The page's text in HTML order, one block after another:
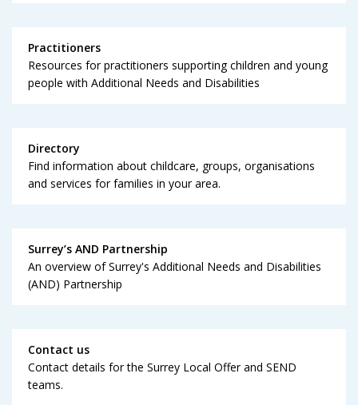
Practitioners
Resources for practitioners supporting children and young
people with Additional Needs and Disabilities
Directory
Find information about childcare, groups, organisations
and services for families in your area.
Surrey’s AND Partnership
An overview of Surrey's Additional Needs and Disabilities
(AND) Partnership
Contact us
Contact details for the Surrey Local Offer and SEND
teams.